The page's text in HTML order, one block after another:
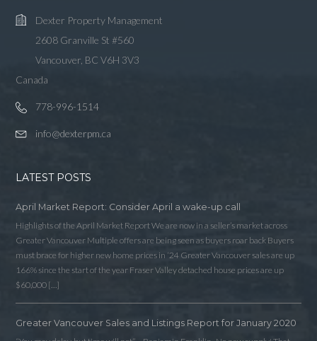
Dexter Property Management
2608 Granville St #560
Vancouver, BC V6H 3V3
Canada
778-996-1514
info@dexterpm.ca
LATEST POSTS
April Market Report: Consider April a wake-up call
Highlights of the April Market Report We are now in a seller’s market across
Greater Vancouver Multiple offers are being seen as buyers roar back Buyers
must brace for higher new home prices in ‘24 Greater Vancouver sales are up
166% since the start of the year Fraser Valley detached house prices are up
$60,000 […]
Greater Vancouver Sales and Listings Report for January 2020